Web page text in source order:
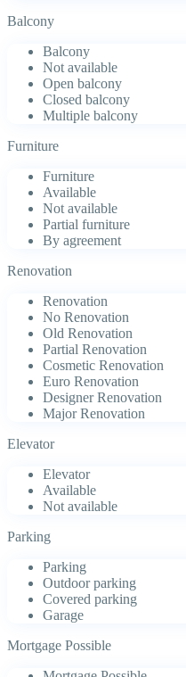
Balcony
Balcony
Not available
Open balcony
Closed balcony
Multiple balcony
Furniture
Furniture
Available
Not available
Partial furniture
By agreement
Renovation
Renovation
No Renovation
Old Renovation
Partial Renovation
Cosmetic Renovation
Euro Renovation
Designer Renovation
Major Renovation
Elevator
Elevator
Available
Not available
Parking
Parking
Outdoor parking
Covered parking
Garage
Mortgage Possible